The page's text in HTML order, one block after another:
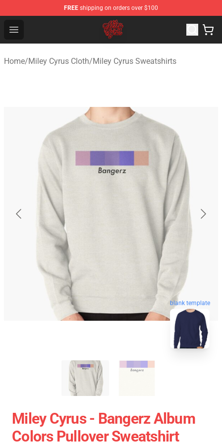
FREE shipping on orders over $100
Open menu
Miley Cyrus Shop - Official Miley Cyrus Merchandise
Home/Miley Cyrus Cloth/Miley Cyrus Sweatshirts
blank template
Miley Cyrus - Bangerz Album
Colors Pullover Sweatshirt